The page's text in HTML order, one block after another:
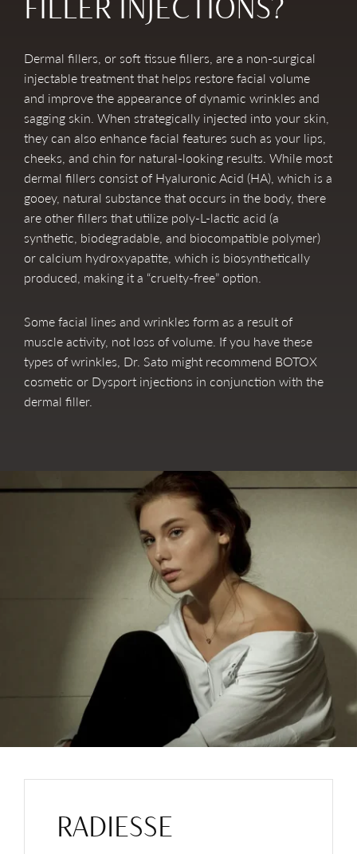
Dermal fillers, or soft tissue fillers, are a non-surgical
injectable treatment that helps restore facial volume
and improve the appearance of dynamic wrinkles and
sagging skin. When strategically injected into your skin,
they can also enhance facial features such as your lips,
cheeks, and chin for natural-looking results. While most
dermal fillers consist of Hyaluronic Acid (HA), which is a
gooey, natural substance that occurs in the body, there
are other fillers that utilize poly-L-lactic acid (a
synthetic, biodegradable, and biocompatible polymer)
or calcium hydroxyapatite, which is biosynthetically
produced, making it a “cruelty-free” option.
Some facial lines and wrinkles form as a result of
muscle activity, not loss of volume. If you have these
types of wrinkles, Dr. Sato might recommend BOTOX
cosmetic or Dysport injections in conjunction with the
dermal filler.
RADIESSE